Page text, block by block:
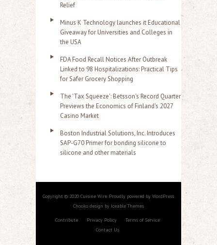
Relief
Minus K Technology launches it Educational
Giveaway for Universities and Colleges in
the USA
FDA Food Recall Notices After Outbreak
Linked to 98 Hospitalizations: Practical Tips
for Safer Grocery Shopping
The 'Tax Squeeze': Betsson's Record Quarter
Previews the Economics of Finland's 2027
Casino Market
Boston Industrial Solutions, Inc. Introduces
SAP-G70 Primer for bonding silicone to
silicone and other materials
Copyright © 2020 Cuisine Wire. Proudly powered by WordPress.
Chooko design by Iceable Themes
Contribute Privacy Policy
Terms of Service
Contact Us